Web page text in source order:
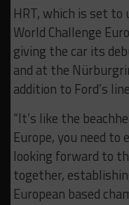
HRT, which is set to
World Challenge
giving the car its
and at the
addition to Ford’s
“It’s like the
Europe, you need to
looking forward to
together,
European based